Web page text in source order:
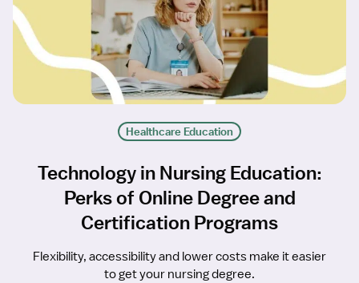
Healthcare Education
Technology in Nursing Education:
Perks of Online Degree and
Certification Programs
Flexibility, accessibility and lower costs make it easier
to get your nursing degree.